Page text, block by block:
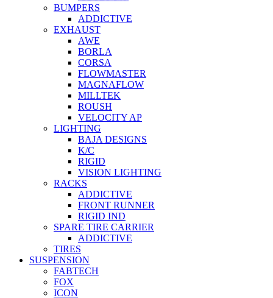
BUMPERS
ADDICTIVE
EXHAUST
AWE
BORLA
CORSA
FLOWMASTER
MAGNAFLOW
MILLTEK
ROUSH
VELOCITY AP
LIGHTING
BAJA DESIGNS
K/C
RIGID
VISION LIGHTING
RACKS
ADDICTIVE
FRONT RUNNER
RIGID IND
SPARE TIRE CARRIER
ADDICTIVE
TIRES
SUSPENSION
FABTECH
FOX
ICON